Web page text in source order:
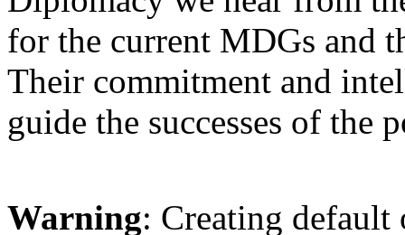
for the current MDGs and
Their commitment and
guide the successes of the
Warning: Creating